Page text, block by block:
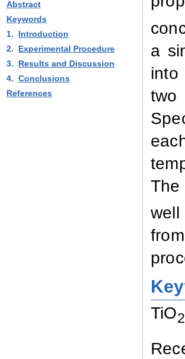
a
into
two
well
TiO2
Abstract
Keywords
1.
Introduction
2.
Experimental Procedure
3.
Results and Discussion
4. Conclusions
References